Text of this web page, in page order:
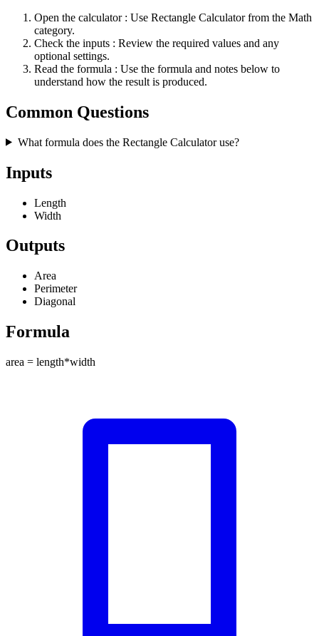
Open the calculator : Use Rectangle Calculator from the Math
category.
Check the inputs : Review the required values and any
optional settings.
Read the formula : Use the formula and notes below to
understand how the result is produced.
Common Questions
What formula does the Rectangle Calculator use?
Inputs
Length
Width
Outputs
Area
Perimeter
Diagonal
Formula
area = length*width